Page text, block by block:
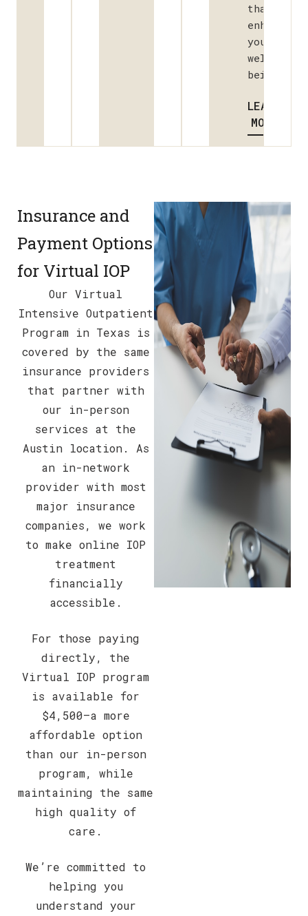
that
enhance
your
well-
being.
LEARN
MORE
Insurance and
Payment Options
for Virtual IOP
Our Virtual
Intensive Outpatient
Program in Texas is
covered by the same
insurance providers
that partner with
our in-person
services at the
Austin location. As
an in-network
provider with most
major insurance
companies, we work
to make online IOP
treatment
financially
accessible.
For those paying
directly, the
Virtual IOP program
is available for
$4,500—a more
affordable option
than our in-person
program, while
maintaining the same
high quality of
care.
We’re committed to
helping you
understand your